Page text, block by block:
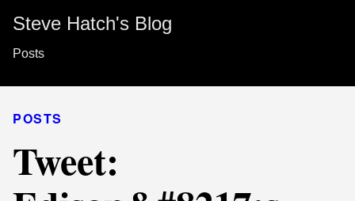
Steve Hatch's Blog
Posts
POSTS
Tweet: